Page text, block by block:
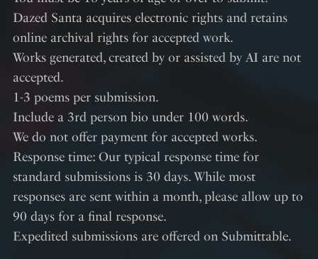
Dazed Santa acquires electronic rights and retains
online archival rights for accepted work.
Works generated, created by or assisted by AI are not
accepted.
1-3 poems per submission.
Include a 3rd person bio under 100 words.
We do not offer payment for accepted works.
Response time: Our typical response time for
standard submissions is 30 days. While most
responses are sent within a month, please allow up to
90 days for a final response.
Expedited submissions are offered on Submittable.